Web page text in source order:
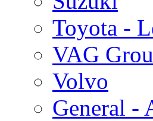
Toyota -
VAG
Volvo
General -